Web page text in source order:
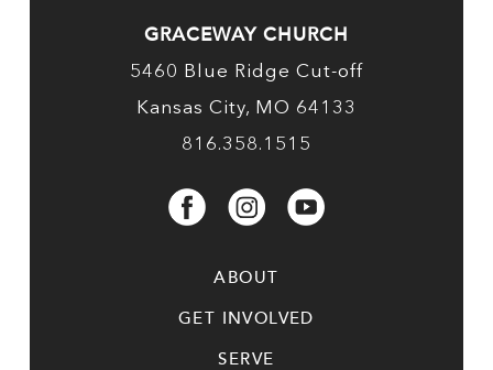
GRACEWAY CHURCH
5460 Blue Ridge Cut-off
Kansas City, MO 64133
816.358.1515
ABOUT
GET INVOLVED
SERVE